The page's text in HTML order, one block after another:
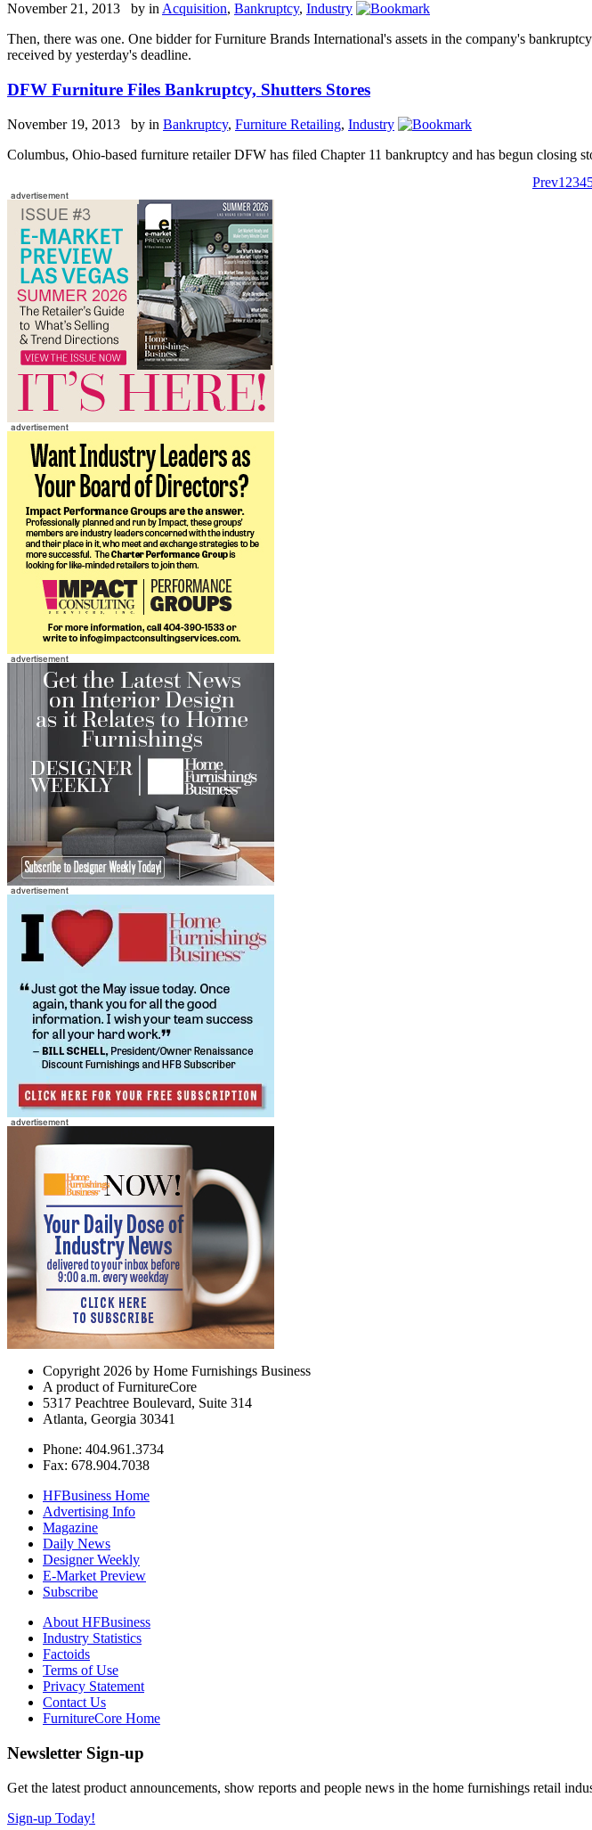
November 21, 2013 by in Acquisition, Bankruptcy, Industry
Then, there was one. One bidder for Furniture Brands International's assets in the company's
received by yesterday's deadline.
DFW Furniture Files Bankruptcy, Shutters Stores
November 19, 2013 by in Bankruptcy, Furniture Retailing, Industry
Columbus, Ohio-based furniture retailer DFW has filed Chapter 11 bankruptcy and has begun closing
Prev1 234
Copyright 2026 by Home Furnishings Business
A product of FurnitureCore
5317 Peachtree Boulevard, Suite 314
Atlanta, Georgia 30341
Phone: 404.961.3734
Fax: 678.904.7038
HFBusiness Home
Advertising Info
Magazine
Daily News
Designer Weekly
E-Market Preview
Subscribe
About HFBusiness
Industry Statistics
Factoids
Terms of Use
Privacy Statement
Contact Us
FurnitureCore Home
Newsletter Sign-up
Get the latest product announcements, show reports and people news in the home furnishings retail
Sign-up Today!